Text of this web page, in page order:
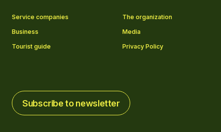
Service companies
The organization
Business
Media
Tourist guide
Privacy Policy
Subscribe to newsletter
Subscribe to newsletter